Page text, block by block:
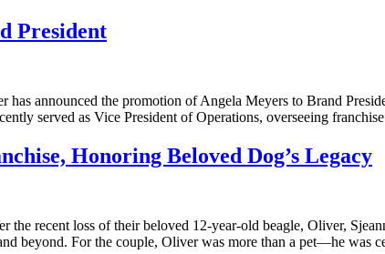
President
announced the promotion of Angela Meyers to Brand
served as Vice President of Operations, overseeing
Honoring Beloved Dog’s Legacy
recent loss of their beloved 12-year-old beagle, Oliver,
beyond. For the couple, Oliver was more than a pet—he was